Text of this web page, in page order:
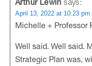
says:
April 13, 2022 at 10:23 pm
Michelle + Professor
Well said. Well said.
Strategic Plan was,